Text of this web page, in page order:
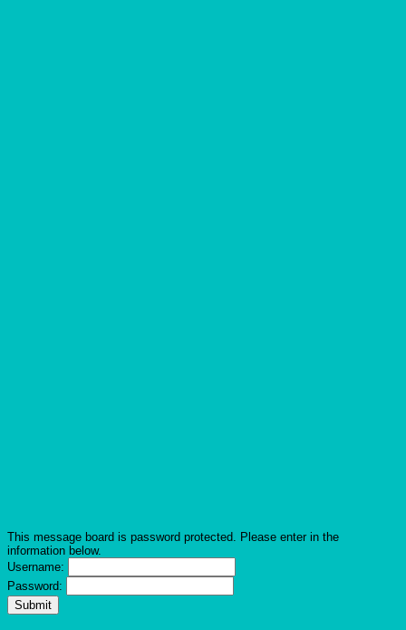
This message board is password protected. Please enter in the
information below.
Username:
Password: